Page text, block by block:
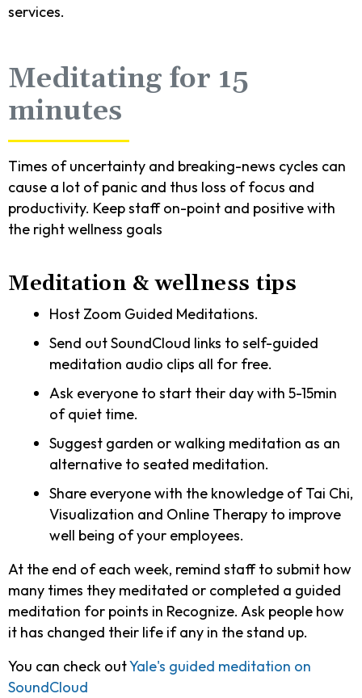
services.
Meditating for 15
minutes
Times of uncertainty and breaking-news cycles can
cause a lot of panic and thus loss of focus and
productivity. Keep staff on-point and positive with
the right wellness goals
Meditation & wellness tips
Host Zoom Guided Meditations.
Send out SoundCloud links to self-guided
meditation audio clips all for free.
Ask everyone to start their day with 5-15min
of quiet time.
Suggest garden or walking meditation as an
alternative to seated meditation.
Share everyone with the knowledge of Tai Chi,
Visualization and Online Therapy to improve
well being of your employees.
At the end of each week, remind staff to submit how
many times they meditated or completed a guided
meditation for points in Recognize. Ask people how
it has changed their life if any in the stand up.
You can check outYale's guided meditation on
SoundCloud